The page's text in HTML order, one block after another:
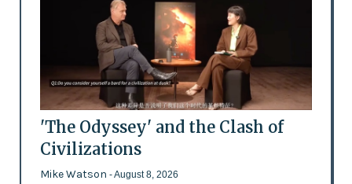
'The Odyssey' and the Clash of
Civilizations
Mike Watson - August 8, 2026